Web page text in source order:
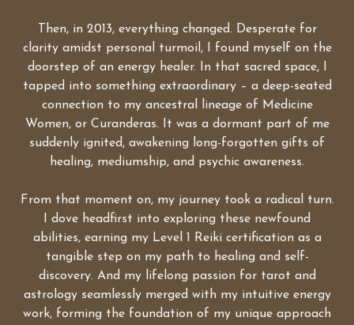
Then, in 2013, everything changed. Desperate for
clarity amidst personal turmoil, I found myself on the
doorstep of an energy healer. In that sacred space, I
tapped into something extraordinary – a deep-seated
connection to my ancestral lineage of Medicine
Women, or Curanderas. It was a dormant part of me
suddenly ignited, awakening long-forgotten gifts of
healing, mediumship, and psychic awareness.
From that moment on, my journey took a radical turn.
I dove headfirst into exploring these newfound
abilities, earning my Level 1 Reiki certification as a
tangible step on my path to healing and self-
discovery. And my lifelong passion for tarot and
astrology seamlessly merged with my intuitive energy
work, forming the foundation of my unique approach